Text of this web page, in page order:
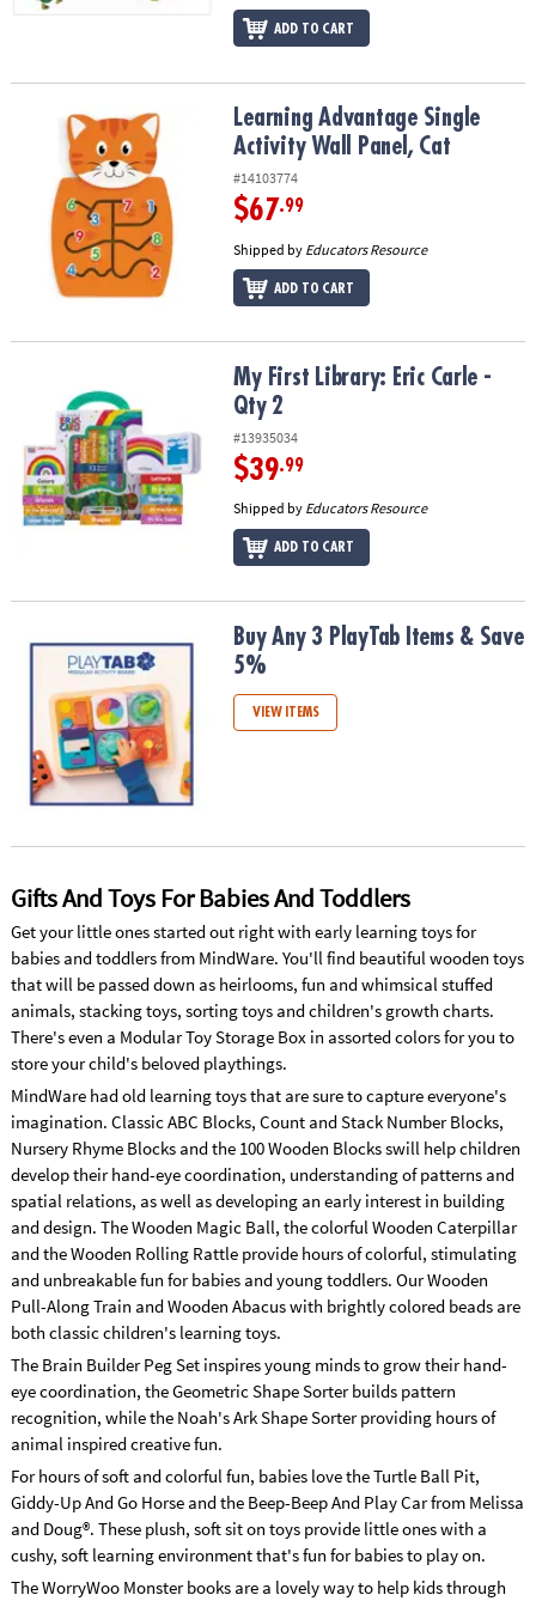
ADD TO CART
Learning Advantage Single Activity Wall Panel, Cat
Learning Advantage Single
Activity Wall Panel, Cat
#14103774
$67.99
Shipped by Educators Resource
ADD TO CART
My First Library: Eric Carle - Qty 2My First Library: Eric Carle -
Qty 2
#13935034
$39.99
Shipped by Educators Resource
ADD TO CART
Buy Any 3 PlayTab Items & Save 5%Buy Any 3 PlayTab Items & Save
5%
VIEW ITEMS
Gifts And Toys For Babies And Toddlers
Get your little ones started out right with early learning toys for
babies and toddlers from MindWare. You'll find beautiful wooden toys
that will be passed down as heirlooms, fun and whimsical stuffed
animals, stacking toys, sorting toys and children's growth charts.
There's even a Modular Toy Storage Box in assorted colors for you to
store your child's beloved playthings.
MindWare had old learning toys that are sure to capture everyone's
imagination. Classic ABC Blocks, Count and Stack Number Blocks,
Nursery Rhyme Blocks and the 100 Wooden Blocks swill help children
develop their hand-eye coordination, understanding of patterns and
spatial relations, as well as developing an early interest in building
and design. The Wooden Magic Ball, the colorful Wooden Caterpillar
and the Wooden Rolling Rattle provide hours of colorful, stimulating
and unbreakable fun for babies and young toddlers. Our Wooden
Pull-Along Train and Wooden Abacus with brightly colored beads are
both classic children's learning toys.
The Brain Builder Peg Set inspires young minds to grow their hand-
eye coordination, the Geometric Shape Sorter builds pattern
recognition, while the Noah's Ark Shape Sorter providing hours of
animal inspired creative fun.
For hours of soft and colorful fun, babies love the Turtle Ball Pit,
Giddy-Up And Go Horse and the Beep-Beep And Play Car from Melissa
and Doug®. These plush, soft sit on toys provide little ones with a
cushy, soft learning environment that's fun for babies to play on.
The WorryWoo Monster books are a lovely way to help kids through